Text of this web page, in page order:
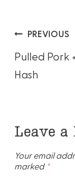
Post
PREVIOUS
Pulled Pork
Hash
Leave a
Your email
marked *